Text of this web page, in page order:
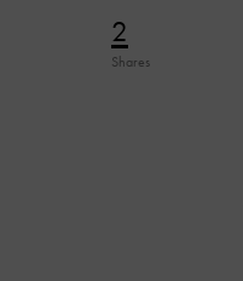
2
Shares